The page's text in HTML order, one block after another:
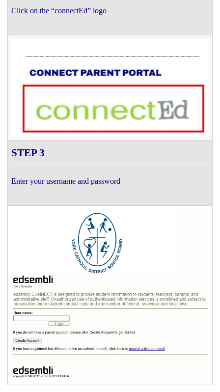
Click on the “connectEd” logo
STEP 3
Enter your username and password